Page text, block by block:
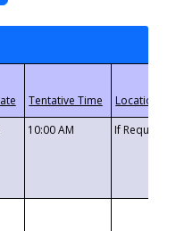
10:00 AM If